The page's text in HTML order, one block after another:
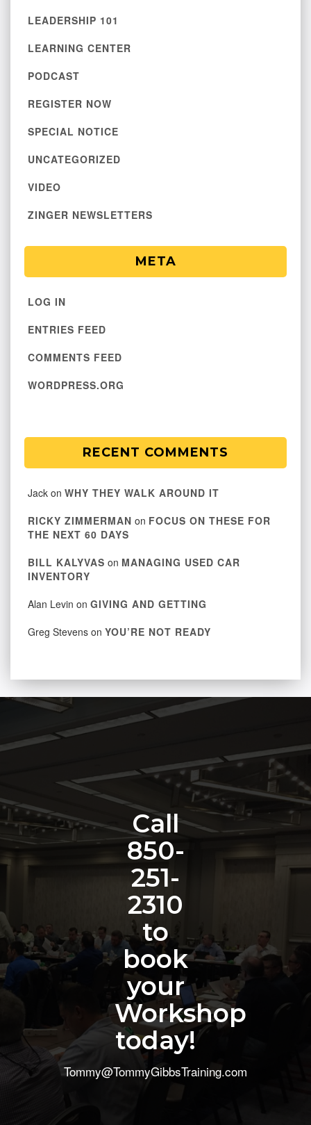
LEADERSHIP 101
LEARNING CENTER
PODCAST
REGISTER NOW
SPECIAL NOTICE
UNCATEGORIZED
VIDEO
ZINGER NEWSLETTERS
META
LOG IN
ENTRIES FEED
COMMENTS FEED
WORDPRESS.ORG
RECENT COMMENTS
Jack on WHY THEY WALK AROUND IT
RICKY ZIMMERMAN on FOCUS ON THESE FOR
THE NEXT 60 DAYS
BILL KALYVAS on MANAGING USED CAR
INVENTORY
Alan Levin on GIVING AND GETTING
Greg Stevens on YOU’RE NOT READY
Call
850-
251-
2310
to
book
your
Workshop
today!
Tommy@TommyGibbsTraining.com